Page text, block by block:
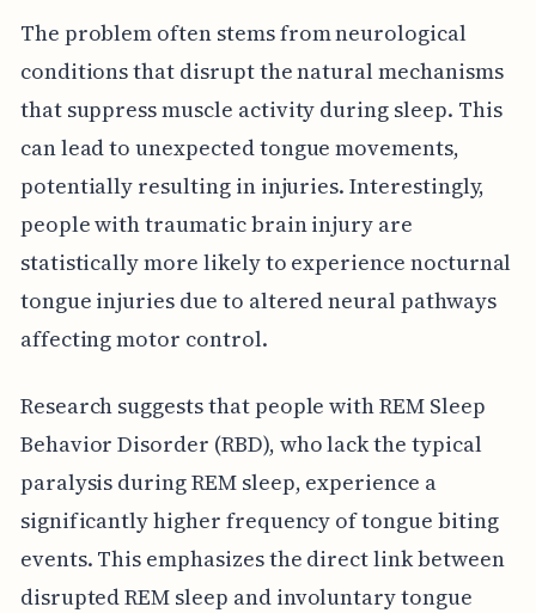
The problem often stems from neurological
conditions that disrupt the natural mechanisms
that suppress muscle activity during sleep. This
can lead to unexpected tongue movements,
potentially resulting in injuries. Interestingly,
people with traumatic brain injury are
statistically more likely to experience nocturnal
tongue injuries due to altered neural pathways
affecting motor control.
Research suggests that people with REM Sleep
Behavior Disorder (RBD), who lack the typical
paralysis during REM sleep, experience a
significantly higher frequency of tongue biting
events. This emphasizes the direct link between
disrupted REM sleep and involuntary tongue